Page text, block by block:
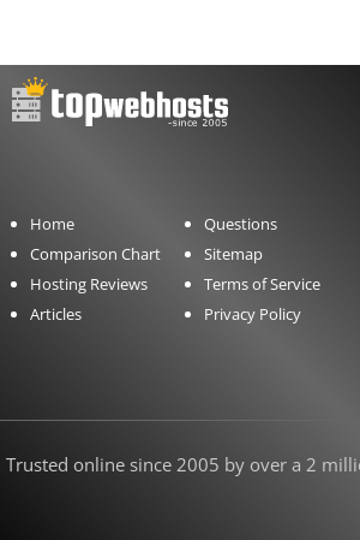
Home
Comparison Chart
Hosting Reviews
Articles
Questions
Sitemap
Terms of Service
Privacy Policy
Trusted online since 2005 by over a 2